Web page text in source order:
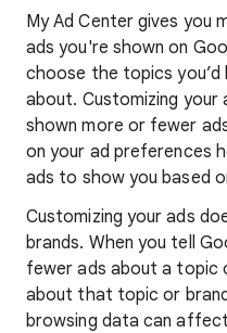
My Ad Center gives you
ads you're shown on
choose the topics
about. Customizing your
shown more or fewer
on your ad preferences
ads to show you based
Customizing your ads
brands. When you tell
fewer ads about a topic
about that topic or
browsing data can